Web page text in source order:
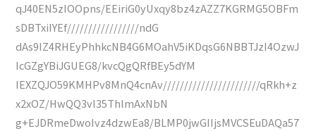
qJ40EN5zIOOpns/EEiriG0yUxqy8bz4zAZZ7KGRMG5OBFm
sDBTxiIYEf/////////////////ndG
dAs9IZ4RHEyPhhkcNB4G6MOahV5iKDqsG6NBBTJzI4OzwJ
IcGZgYBiJGUEG8/kvcQgQRfBEy5dYM
IEXZQJO59KMHPv8MnQ4cnAv///////////////////////qRkh+z
x2xOZ/HwQQ3vl35ThlmAxNbN
g+EJDRmeDwoIvz4dzwEa8/BLMP0jwGIIjsMVCSEuDAQa57